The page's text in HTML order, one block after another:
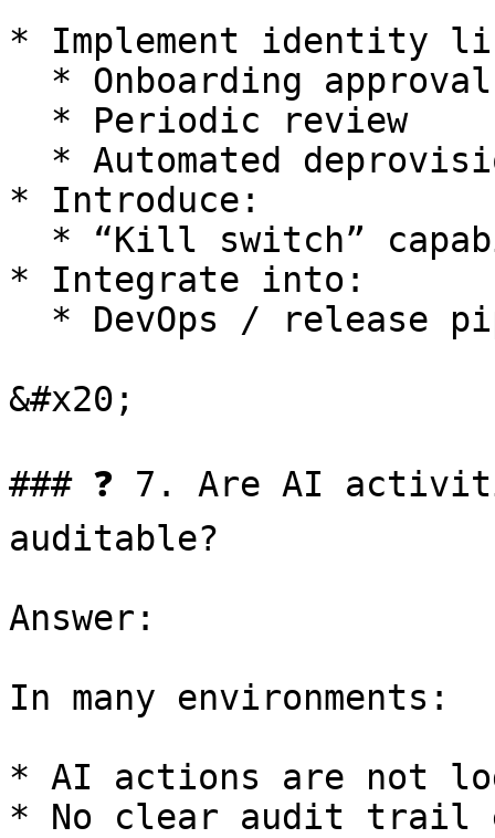
* Implement identity
* Introduce:
* Integrate into:
&#x20;
### ❓ 7. Are AI
auditable?
Answer:
In many environments:
* AI actions are not
* No clear audit trail